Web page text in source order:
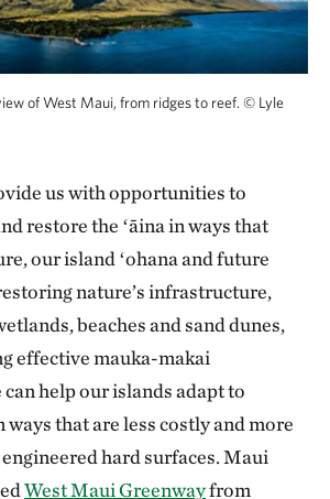
of West Maui, from ridges to reef. © Lyle
us with opportunities to
restore the ʻāina in ways that
our island ʻohana and future
nature’s infrastructure,
beaches and sand dunes,
effective mauka-makai
help our islands adapt to
ways that are less costly and more
hard surfaces. Maui
West Maui Greenwayfrom